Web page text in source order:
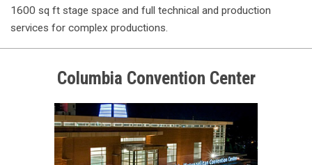
1600 sq ft stage space and full technical and production
services for complex productions.
Columbia Convention Center